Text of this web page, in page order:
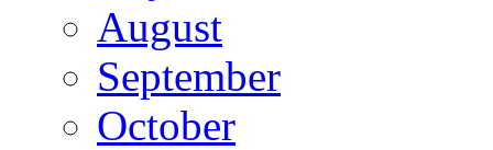
August
September
October